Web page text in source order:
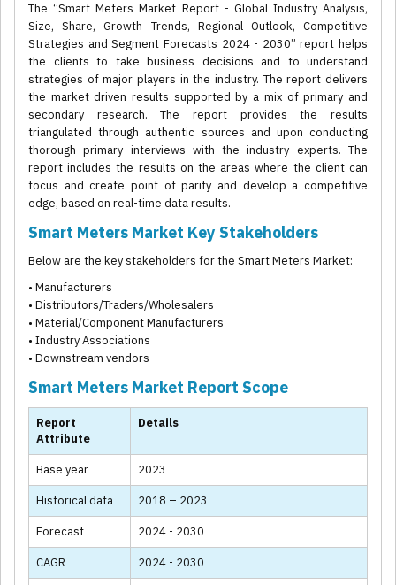
The “Smart Meters Market Report - Global Industry Analysis,
Size, Share, Growth Trends, Regional Outlook, Competitive
Strategies and Segment Forecasts 2024 - 2030” report helps
the clients to take business decisions and to understand
strategies of major players in the industry. The report delivers
the market driven results supported by a mix of primary and
secondary research. The report provides the results
triangulated through authentic sources and upon conducting
thorough primary interviews with the industry experts. The
report includes the results on the areas where the client can
focus and create point of parity and develop a competitive
edge, based on real-time data results.
Smart Meters Market Key Stakeholders
Below are the key stakeholders for the Smart Meters Market:
• Manufacturers
• Distributors/Traders/Wholesalers
• Material/Component Manufacturers
• Industry Associations
• Downstream vendors
Smart Meters Market Report Scope
Report
Attribute
Details
Base year 2023
Historical data 2018 – 2023
Forecast 2024 - 2030
CAGR 2024 - 2030